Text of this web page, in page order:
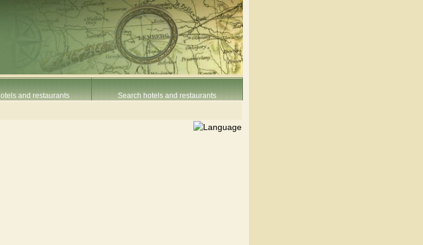
and restaurants Search hotels and restaurants